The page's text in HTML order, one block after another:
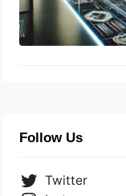
Follow Us
Twitter